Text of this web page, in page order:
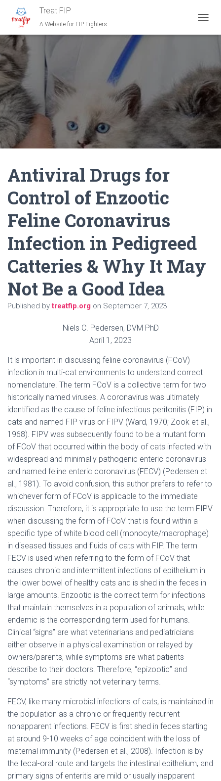
Treat FIP
A Website for FIP Fighters
O
N
A
V
G
I
Antiviral Drugs for
Control of Enzootic
Feline Coronavirus
Infection in Pedigreed
Catteries & Why It May
Not Be a Good Idea
Published bytreatfip.org on September 7, 2023
Niels C. Pedersen, DVM PhD
April 1, 2023
It is important in discussing feline coronavirus (FCoV)
infection in multi-cat environments to understand correct
nomenclature. The term FCoV is a collective term for two
historically named viruses. A coronavirus was ultimately
identified as the cause of feline infectious peritonitis (FIP) in
cats and named FIP virus or FIPV (Ward, 1970; Zook et al.,
1968). FIPV was subsequently found to be a mutant form
of FCoV that occurred within the body of cats infected with
widespread and minimally pathogenic enteric coronavirus
and named feline enteric coronavirus (FECV) (Pedersen et
al., 1981). To avoid confusion, this author prefers to refer to
whichever form of FCoV is applicable to the immediate
discussion. Therefore, it is appropriate to use the term FIPV
when discussing the form of FCoV that is found within a
specific type of white blood cell (monocyte/macrophage)
in diseased tissues and fluids of cats with FIP. The term
FECV is used when referring to the form of FCoV that
causes chronic and intermittent infections of epithelium in
the lower bowel of healthy cats and is shed in the feces in
large amounts. Enzootic is the correct term for infections
that maintain themselves in a population of animals, while
endemic is the corresponding term used for humans.
Clinical “signs” are what veterinarians and pediatricians
either observe in a physical examination or relayed by
owners/parents, while symptoms are what patients
describe to their doctors. Therefore, “epizootic” and
“symptoms” are strictly not veterinary terms.
FECV, like many microbial infections of cats, is maintained in
the population as a chronic or frequently recurrent
nonapparent infections. FECV is first shed in feces starting
at around 9-10 weeks of age coincident with the loss of
maternal immunity (Pedersen et al., 2008). Infection is by
the fecal-oral route and targets the intestinal epithelium, and
primary signs of enteritis are mild or usually inapparent